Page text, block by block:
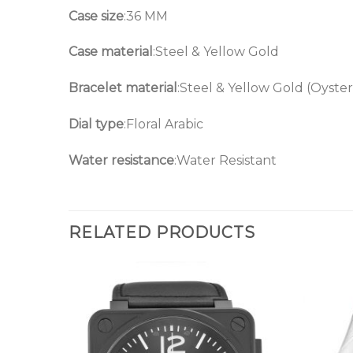
Case size:36 MM
Case material :Steel & Yellow Gold
Bracelet material :Steel & Yellow Gold
Dial type:Floral Arabic
Water resistance:Water Resistant
RELATED PRODUCTS